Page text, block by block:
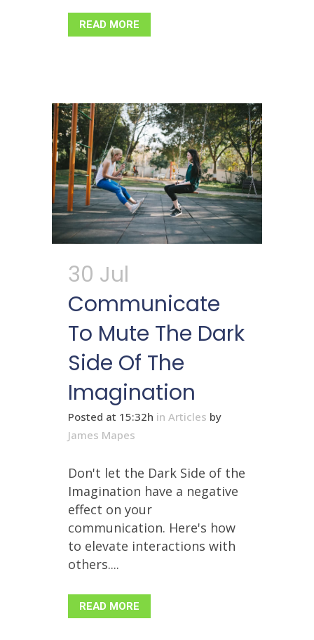
READ MORE
30 Jul
Communicate
To Mute The Dark
Side Of The
Imagination
Posted at 15:32h in Articles by
James Mapes
Don't let the Dark Side of the
Imagination have a negative
effect on your
communication. Here's how
to elevate interactions with
others....
READ MORE